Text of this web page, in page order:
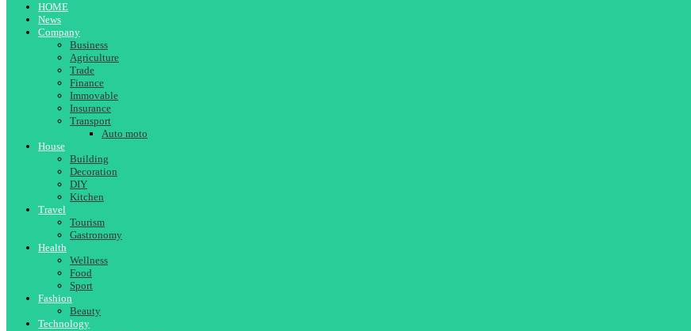
HOME
News
Company
Business
Agriculture
Trade
Finance
Immovable
Insurance
Transport
Auto moto
House
Building
Decoration
DIY
Kitchen
Travel
Tourism
Gastronomy
Health
Wellness
Food
Sport
Fashion
Beauty
Technology